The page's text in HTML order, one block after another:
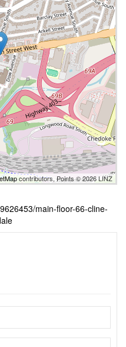
contributors, Points © 2026 LINZ
main-floor-66-cline-